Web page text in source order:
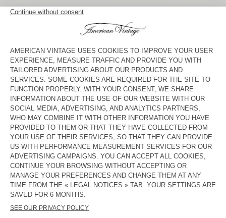
£165
£57.75
MEN'S SWEATSHIRT DOVEN
£110
£46.20
MEN'S JUMPER CRASHWAY
£180
£64.80
MEN'S T-SHIRT DECATUR
£45
£18.90
MEN'S T-SHIRT SONOMA
£70
£34.30
MEN'S COAT HOKTOWN
£195
£136.50
MEN'S SWEATSHIRT DOVEN
£110
£77
MEN'S SHIRT VYLOW
£150
£75
MEN'S SWEATSHIRT IZUBIRD
£165
£66
MEN'S T-SHIRT SONOMA
£70
£34.30
MEN'S JOGGERS BOBYPARK
£130
£45.50
MEN'S CARDIGAN CRASHWAY
£165
£69.30